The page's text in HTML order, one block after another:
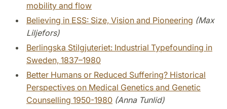
mobility and flow
Believing in ESS: Size, Vision and Pioneering (Max
Liljefors)
Berlingska Stilgjuteriet: Industrial Typefounding in
Sweden, 1837–1980
Better Humans or Reduced Suffering? Historical
Perspectives on Medical Genetics and Genetic
Counselling 1950-1980 (Anna Tunlid)